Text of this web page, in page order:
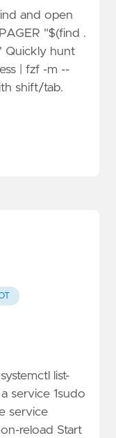
and open
"$(find .
Quickly hunt
| fzf -m --
shift/tab.
list-
service 1sudo
service
reload Start